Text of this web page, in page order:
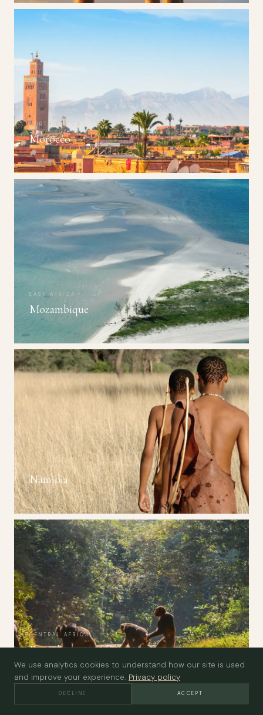
NORTH AFRICA
Morocco
EAST AFRICA
Mozambique
SOUTHERN AFRICA
Namibia
CENTRAL AFRICA
Rwanda
We use analytics cookies to understand how our site is used
and improve your experience. Privacy policy
DECLINE ACCEPT